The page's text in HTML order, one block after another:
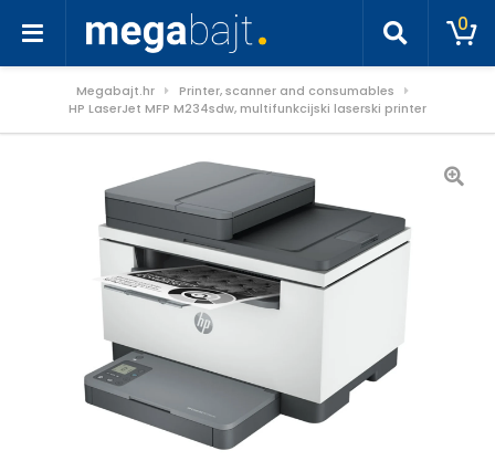
0
Megabajt.hr
Printer, scanner and consumables
HP LaserJet MFP M234sdw, multifunkcijski laserski printer